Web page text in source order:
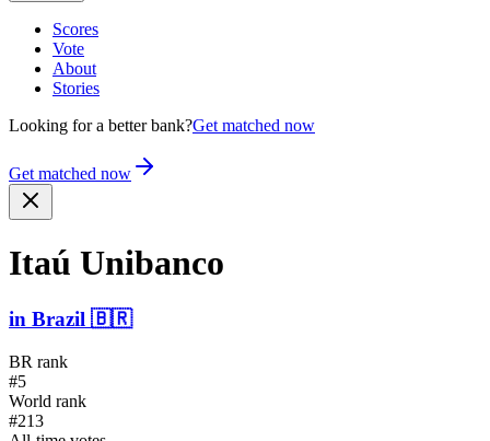
Scores
Vote
About
Stories
Looking for a better bank?Get matched now
Get matched now
Itaú Unibanco
in Brazil 🇧🇷
BR rank
#5
World rank
#213